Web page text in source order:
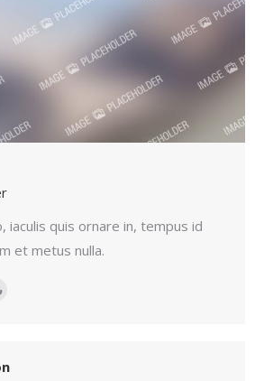
iaculis quis ornare in, tempus id
et metus nulla.